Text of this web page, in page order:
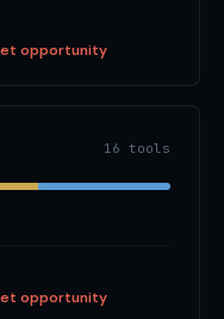
opportunity
16 tools
opportunity